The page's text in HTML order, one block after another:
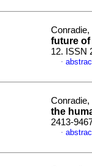
future
12. ISSN
·
the
2413-
·